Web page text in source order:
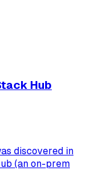
Hub
discovered in
(an on-prem